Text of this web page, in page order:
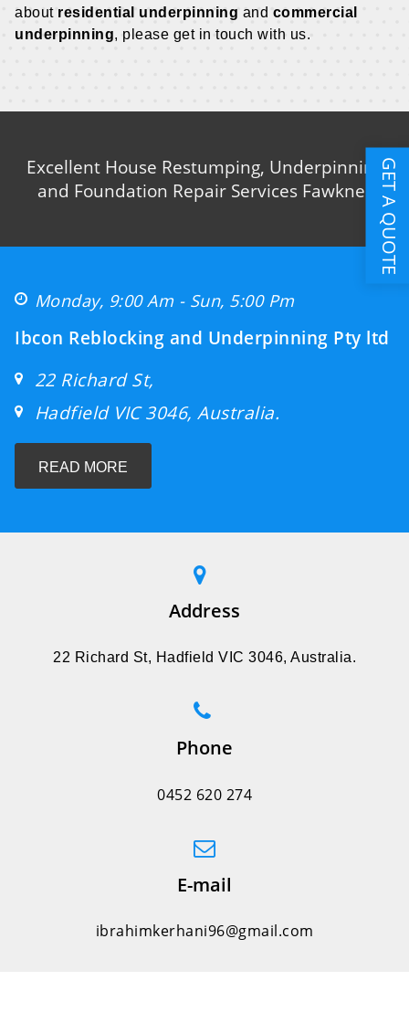
about residential underpinning and commercial
underpinning, please get in touch with us.
Excellent House Restumping, Underpinning
and Foundation Repair Services Fawkner
Monday, 9:00 Am - Sun, 5:00 Pm
Ibcon Reblocking and Underpinning Pty ltd
22 Richard St,
Hadfield VIC 3046, Australia.
READ MORE
Address
22 Richard St, Hadfield VIC 3046, Australia.
Phone
0452 620 274
E-mail
ibrahimkerhani96@gmail.com
GET A QUOTE